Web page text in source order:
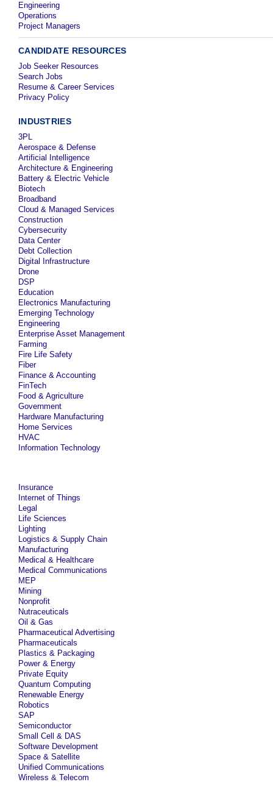
Engineering
Operations
Project Managers
CANDIDATE RESOURCES
Job Seeker Resources
Search Jobs
Resume & Career Services
Privacy Policy
INDUSTRIES
3PL
Aerospace & Defense
Artificial Intelligence
Architecture & Engineering
Battery & Electric Vehicle
Biotech
Broadband
Cloud & Managed Services
Construction
Cybersecurity
Data Center
Debt Collection
Digital Infrastructure
Drone
DSP
Education
Electronics Manufacturing
Emerging Technology
Engineering
Enterprise Asset Management
Farming
Fire Life Safety
Fiber
Finance & Accounting
FinTech
Food & Agriculture
Government
Hardware Manufacturing
Home Services
HVAC
Information Technology
Insurance
Internet of Things
Legal
Life Sciences
Lighting
Logistics & Supply Chain
Manufacturing
Medical & Healthcare
Medical Communications
MEP
Mining
Nonprofit
Nutraceuticals
Oil & Gas
Pharmaceutical Advertising
Pharmaceuticals
Plastics & Packaging
Power & Energy
Private Equity
Quantum Computing
Renewable Energy
Robotics
SAP
Semiconductor
Small Cell & DAS
Software Development
Space & Satellite
Unified Communications
Wireless & Telecom